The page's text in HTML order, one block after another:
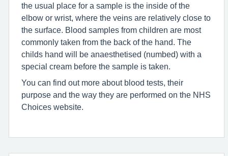
the usual place for a sample is the inside of the
elbow or wrist, where the veins are relatively close to
the surface. Blood samples from children are most
commonly taken from the back of the hand. The
childs hand will be anaesthetised (numbed) with a
special cream before the sample is taken.
You can find out more about blood tests, their
purpose and the way they are performed on the NHS
Choices website.